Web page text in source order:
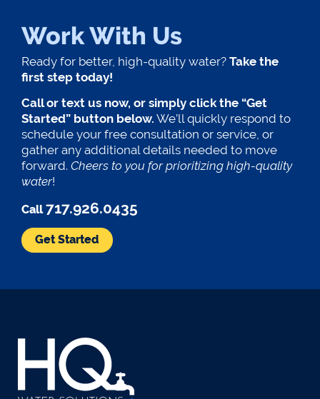
Work With Us
Ready for better, high-quality water? Take the
first step today!
Call or text us now, or simply click the “Get
Started” button below. We’ll quickly respond to
schedule your free consultation or service, or
gather any additional details needed to move
forward. Cheers to you for prioritizing high-quality
water!
Call717.926.0435
Get Started